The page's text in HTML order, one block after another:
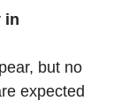
in
but no
expected